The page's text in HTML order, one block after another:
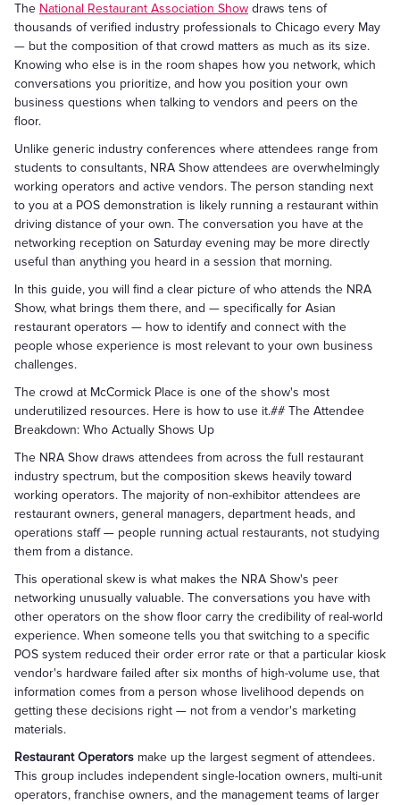
The National Restaurant Association Show draws tens of
thousands of verified industry professionals to Chicago every May
— but the composition of that crowd matters as much as its size.
Knowing who else is in the room shapes how you network, which
conversations you prioritize, and how you position your own
business questions when talking to vendors and peers on the
floor.
Unlike generic industry conferences where attendees range from
students to consultants, NRA Show attendees are overwhelmingly
working operators and active vendors. The person standing next
to you at a POS demonstration is likely running a restaurant within
driving distance of your own. The conversation you have at the
networking reception on Saturday evening may be more directly
useful than anything you heard in a session that morning.
In this guide, you will find a clear picture of who attends the NRA
Show, what brings them there, and — specifically for Asian
restaurant operators — how to identify and connect with the
people whose experience is most relevant to your own business
challenges.
The crowd at McCormick Place is one of the show's most
underutilized resources. Here is how to use it.## The Attendee
Breakdown: Who Actually Shows Up
The NRA Show draws attendees from across the full restaurant
industry spectrum, but the composition skews heavily toward
working operators. The majority of non-exhibitor attendees are
restaurant owners, general managers, department heads, and
operations staff — people running actual restaurants, not studying
them from a distance.
This operational skew is what makes the NRA Show's peer
networking unusually valuable. The conversations you have with
other operators on the show floor carry the credibility of real-world
experience. When someone tells you that switching to a specific
POS system reduced their order error rate or that a particular kiosk
vendor's hardware failed after six months of high-volume use, that
information comes from a person whose livelihood depends on
getting these decisions right — not from a vendor's marketing
materials.
Restaurant Operators make up the largest segment of attendees.
This group includes independent single-location owners, multi-unit
operators, franchise owners, and the management teams of larger